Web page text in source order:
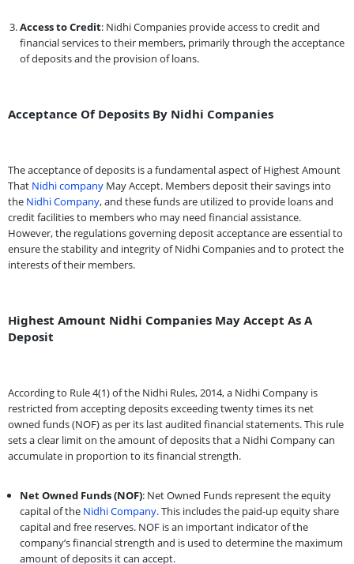
Access to Credit: Nidhi Companies provide access to credit and
financial services to their members, primarily through the acceptance
of deposits and the provision of loans.
Acceptance Of Deposits By Nidhi Companies
The acceptance of deposits is a fundamental aspect of Highest Amount
That Nidhi company May Accept. Members deposit their savings into
the Nidhi Company, and these funds are utilized to provide loans and
credit facilities to members who may need financial assistance.
However, the regulations governing deposit acceptance are essential to
ensure the stability and integrity of Nidhi Companies and to protect the
interests of their members.
Highest Amount Nidhi Companies May Accept As A
Deposit
According to Rule 4(1) of the Nidhi Rules, 2014, a Nidhi Company is
restricted from accepting deposits exceeding twenty times its net
owned funds (NOF) as per its last audited financial statements. This rule
sets a clear limit on the amount of deposits that a Nidhi Company can
accumulate in proportion to its financial strength.
Net Owned Funds (NOF): Net Owned Funds represent the equity
capital of the Nidhi Company.This includes the paid-up equity share
capital and free reserves. NOF is an important indicator of the
company’s financial strength and is used to determine the maximum
amount of deposits it can accept.